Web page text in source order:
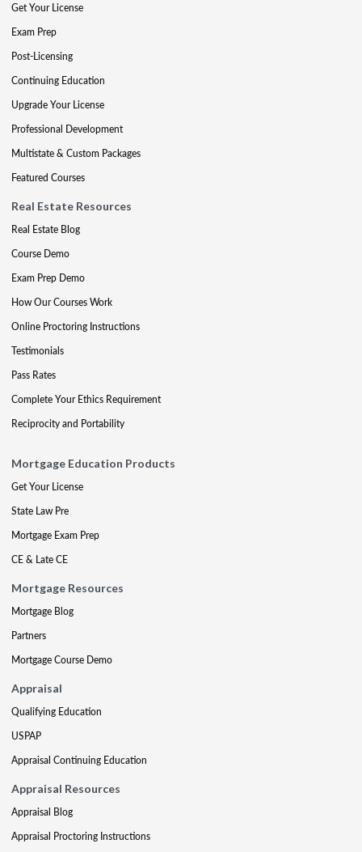
Get Your License
Exam Prep
Post-Licensing
Continuing Education
Upgrade Your License
Professional Development
Multistate & Custom Packages
Featured Courses
Real Estate Resources
Real Estate Blog
Course Demo
Exam Prep Demo
How Our Courses Work
Online Proctoring Instructions
Testimonials
Pass Rates
Complete Your Ethics Requirement
Reciprocity and Portability
Mortgage Education Products
Get Your License
State Law Pre
Mortgage Exam Prep
CE & Late CE
Mortgage Resources
Mortgage Blog
Partners
Mortgage Course Demo
Appraisal
Qualifying Education
USPAP
Appraisal Continuing Education
Appraisal Resources
Appraisal Blog
Appraisal Proctoring Instructions